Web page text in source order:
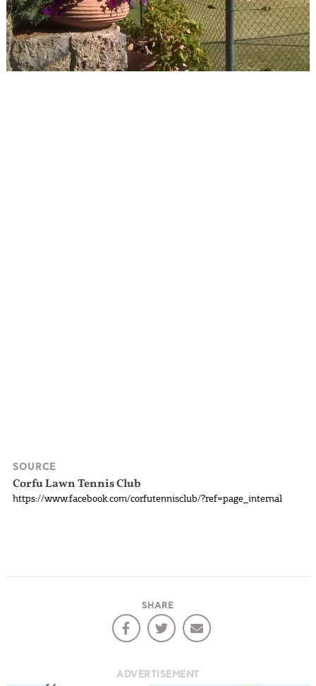
Events
Activities for All
SOURCE
Corfu Lawn Tennis Club
https://www.facebook.com/corfutennisclub/?ref=page_internal
SHARE
ADVERTISEMENT